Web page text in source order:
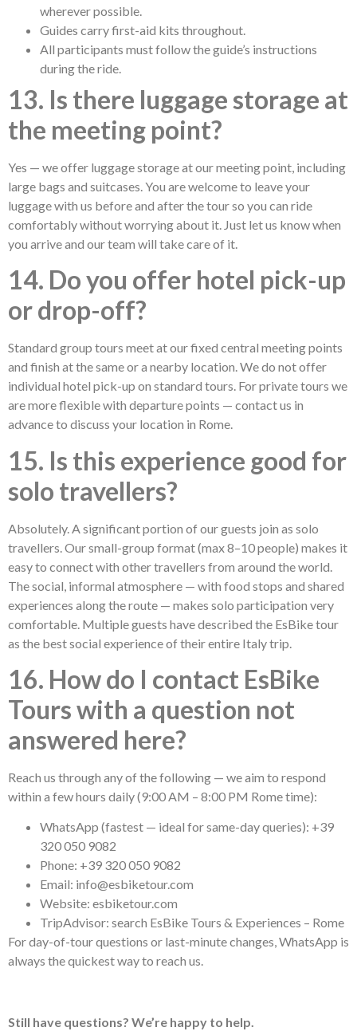
wherever possible.
Guides carry first-aid kits throughout.
All participants must follow the guide’s instructions
during the ride.
13. Is there luggage storage at
the meeting point?
Yes — we offer luggage storage at our meeting point, including
large bags and suitcases. You are welcome to leave your
luggage with us before and after the tour so you can ride
comfortably without worrying about it. Just let us know when
you arrive and our team will take care of it.
14. Do you offer hotel pick-up
or drop-off?
Standard group tours meet at our fixed central meeting points
and finish at the same or a nearby location. We do not offer
individual hotel pick-up on standard tours. For private tours we
are more flexible with departure points — contact us in
advance to discuss your location in Rome.
15. Is this experience good for
solo travellers?
Absolutely. A significant portion of our guests join as solo
travellers. Our small-group format (max 8–10 people) makes it
easy to connect with other travellers from around the world.
The social, informal atmosphere — with food stops and shared
experiences along the route — makes solo participation very
comfortable. Multiple guests have described the EsBike tour
as the best social experience of their entire Italy trip.
16. How do I contact EsBike
Tours with a question not
answered here?
Reach us through any of the following — we aim to respond
within a few hours daily (9:00 AM – 8:00 PM Rome time):
WhatsApp (fastest — ideal for same-day queries): +39
320 050 9082
Phone: +39 320 050 9082
Email: info@esbiketour.com
Website: esbiketour.com
TripAdvisor: search EsBike Tours & Experiences – Rome
For day-of-tour questions or last-minute changes, WhatsApp is
always the quickest way to reach us.
Still have questions? We’re happy to help.